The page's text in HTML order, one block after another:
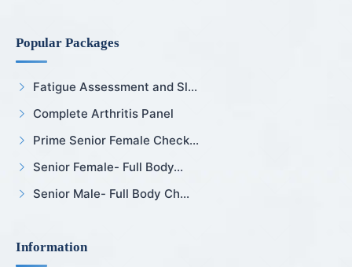
Popular Packages
Fatigue Assessment and Sl...
Complete Arthritis Panel
Prime Senior Female Check...
Senior Female- Full Body...
Senior Male- Full Body Ch...
Information